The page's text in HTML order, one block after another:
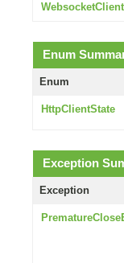
Enum
Enum
HttpClientState
Exception
Exception